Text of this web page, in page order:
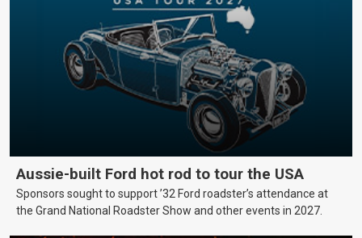
Aussie-built Ford hot rod to tour the USA
Sponsors sought to support ’32 Ford roadster’s attendance at
the Grand National Roadster Show and other events in 2027.